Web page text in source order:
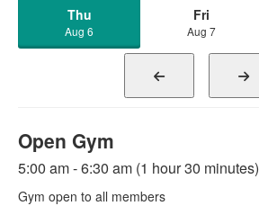
Thu
Aug 6
Fri
Aug 7
Open Gym
5:00 am - 6:30 am (1 hour 30 minutes)
Gym open to all members